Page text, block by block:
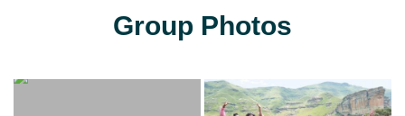
Group Photos